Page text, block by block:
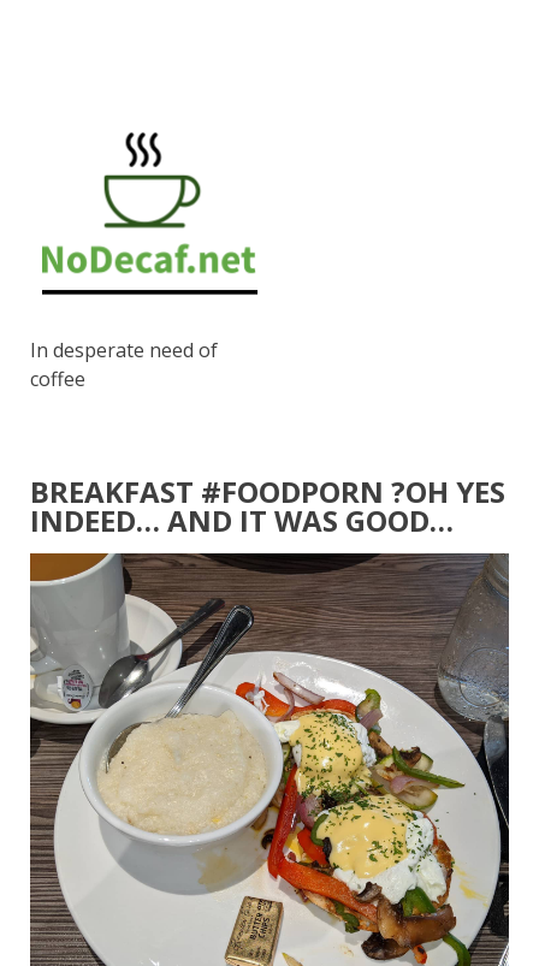
In desperate need of
coffee
BREAKFAST #FOODPORN ?OH YES
INDEED… AND IT WAS GOOD…